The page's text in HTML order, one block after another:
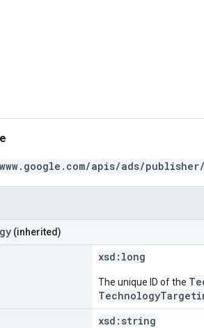
apis/ads/publisher/
(inherited)
xsd: long
The unique ID of the
xsd: string